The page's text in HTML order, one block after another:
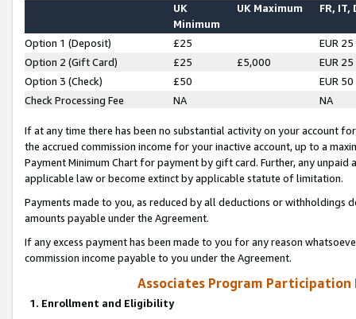
UK
Minimum
UK Maximum FR, IT,
Option 1 (Deposit) £25
EUR 25
Option 2 (Gift Card)
£25 £5,000
EUR 25
Option 3 (Check)
£50
EUR 50
Check Processing Fee
NA NA
If at any time there has been no substantial activity on your account
the accrued commission income for your inactive account, up to a
Payment Minimum Chart for payment by gift card. Further, any
applicable law or become extinct by applicable statute of limitation.
Payments made to you, as reduced by all deductions or
amounts payable under the Agreement.
If any excess payment has been made to you for any reason
commission income payable to you under the Agreement.
Associates Program Participation
1. Enrollment and Eligibility